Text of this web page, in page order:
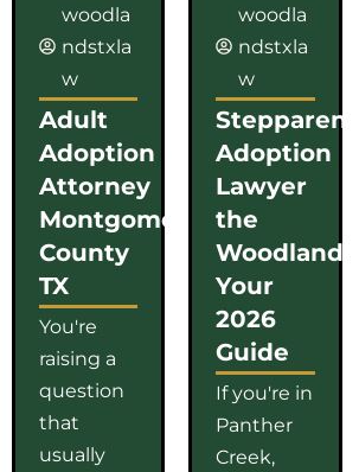
woodla
ndstxla
w
Adult
Adoption
Attorney
Montgomery
County
TX
You're
raising a
question
that
usually
woodla
ndstxla
w
Stepparent
Adoption
Lawyer
the
Woodlands:
Your
2026
Guide
If you're in
Panther
Creek,